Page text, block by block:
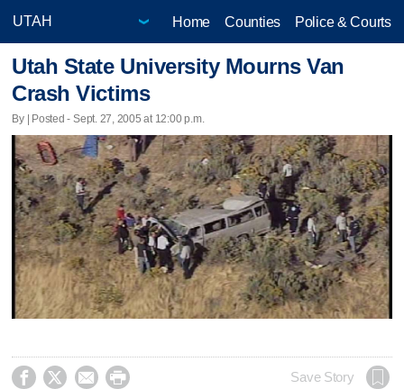
Home Counties Police & Courts
Utah State University Mourns Van
Crash Victims
By | Posted - Sept. 27, 2005 at 12:00 p.m.
    Save Story